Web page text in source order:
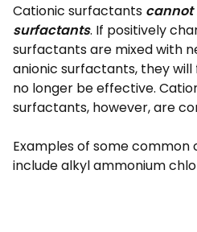
Cationic surfactants cannot
surfactants. If positively
surfactants are mixed with
anionic surfactants, they
no longer be effective.
surfactants, however, are
Examples of some
include alkyl ammonium